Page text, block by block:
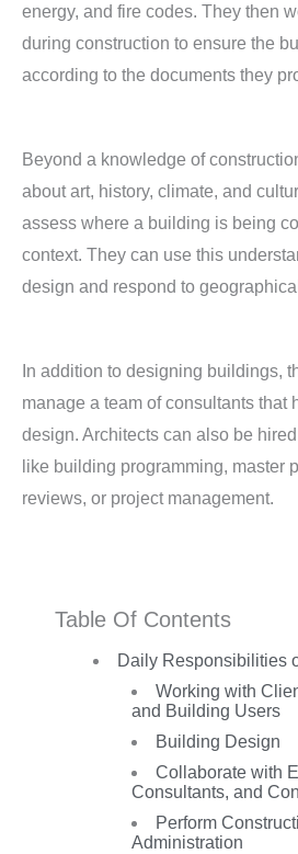
energy, and fire codes. They then
during construction to ensure the
according to the documents they
Beyond a knowledge of
about art, history, climate, and
assess where a building is being
context. They can use this
design and respond to
In addition to designing buildings,
manage a team of consultants that
design. Architects can also be
like building programming, master
reviews, or project management.
Table Of Contents
Daily Responsibilities
Working with
and Building Users
Building Design
Collaborate with
Consultants, and
Perform
Administration